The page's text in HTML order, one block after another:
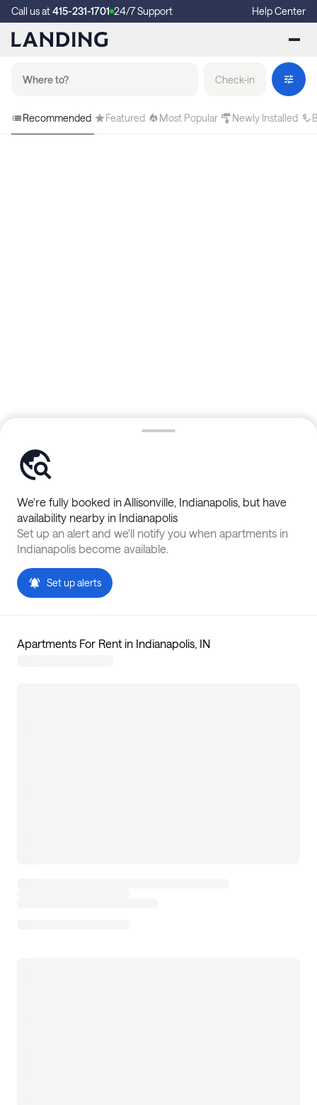
Call us at415-231-1701 24/7 Support Help Center
Check-in
Recommended Featured Most Popular Newly Installed
We're fully booked inAllisonville, Indianapolis, but have
availability nearby in Indianapolis
Set up an alert and we'll notify you when apartments in
Indianapolis become available.
Set up alerts
Apartments For Rent in Indianapolis, IN